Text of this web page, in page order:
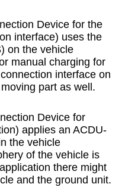
Device for the
interface) uses the
on the vehicle
manual charging for
interface on
part as well.
Device for
applies an ACDU-
the vehicle
of the vehicle is
there might
and the ground unit.